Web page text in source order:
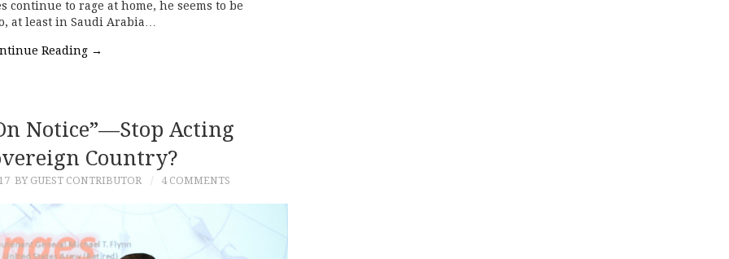
to rage at home, he seems to be
at least in Saudi Arabia…
Reading →
Notice”—Stop Acting
Country?
BY GUEST CONTRIBUTOR 4 COMMENTS